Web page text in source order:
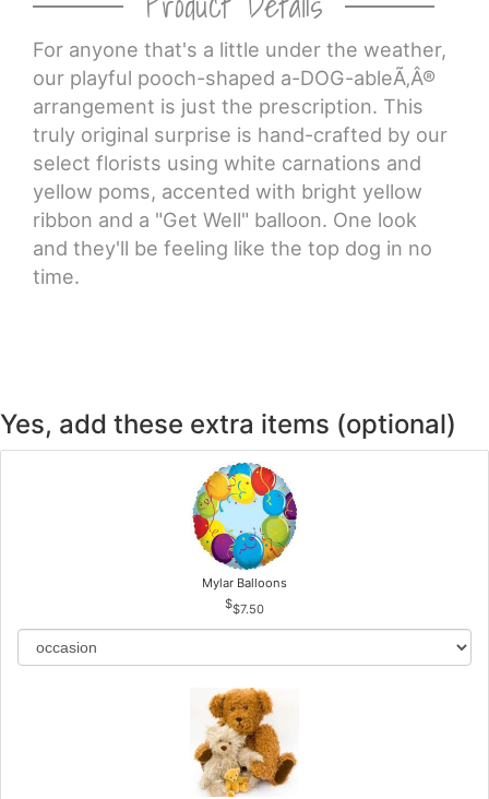
CROSSES
HEARTS
PLANTS
For anyone that's a little under the weather,
our playful pooch-shaped a-DOG-ableÃ‚Â®
arrangement is just the prescription. This
truly original surprise is hand-crafted by our
select florists using white carnations and
yellow poms, accented with bright yellow
ribbon and a "Get Well" balloon. One look
and they'll be feeling like the top dog in no
time.
Yes, add these extra items (optional)
Mylar Balloons
$7.50